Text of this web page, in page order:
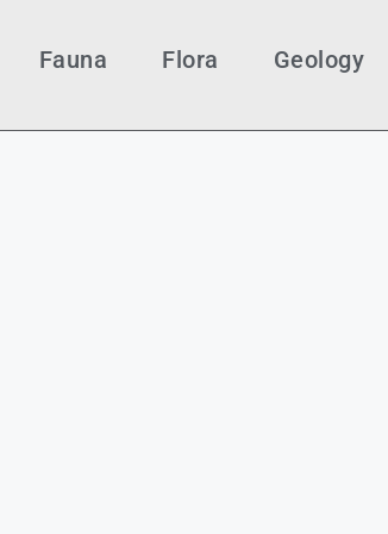
Fauna Flora Geology